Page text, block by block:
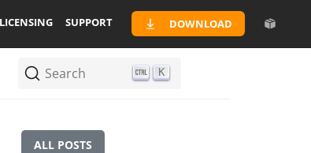
LICENSING SUPPORT DOWNLOAD
Search K
ALL POSTS